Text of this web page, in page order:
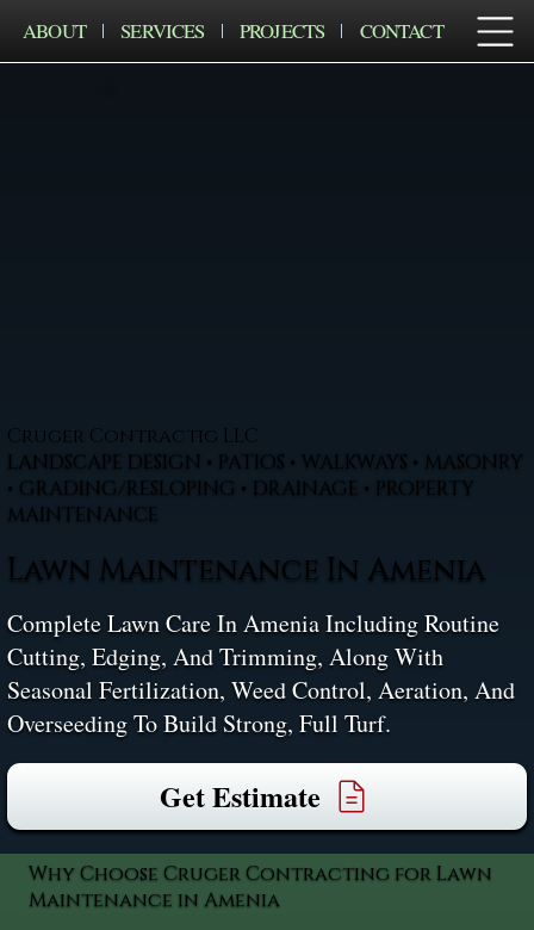
ABOUT SERVICES PROJECTS CONTACT
Cruger Contractig LLC
LANDSCAPE DESIGN • PATIOS • WALKWAYS • MASONRY
• GRADING/RESLOPING • DRAINAGE • PROPERTY
MAINTENANCE
Lawn Maintenance In Amenia
Complete Lawn Care In Amenia Including Routine
Cutting, Edging, And Trimming, Along With
Seasonal Fertilization, Weed Control, Aeration, And
Overseeding To Build Strong, Full Turf.
Get Estimate
Why Choose Cruger Contracting for Lawn
Maintenance in Amenia